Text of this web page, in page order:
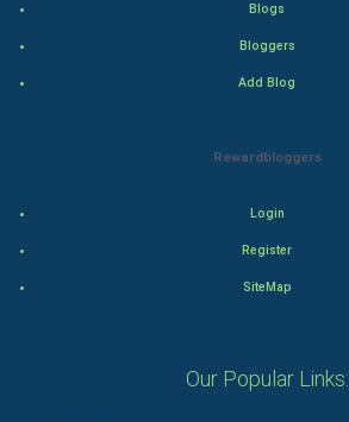
Comedy-Romance
Blogs
Bloggers
Add Blog
Rewardbloggers
Login
Register
SiteMap
Our Popular Links: